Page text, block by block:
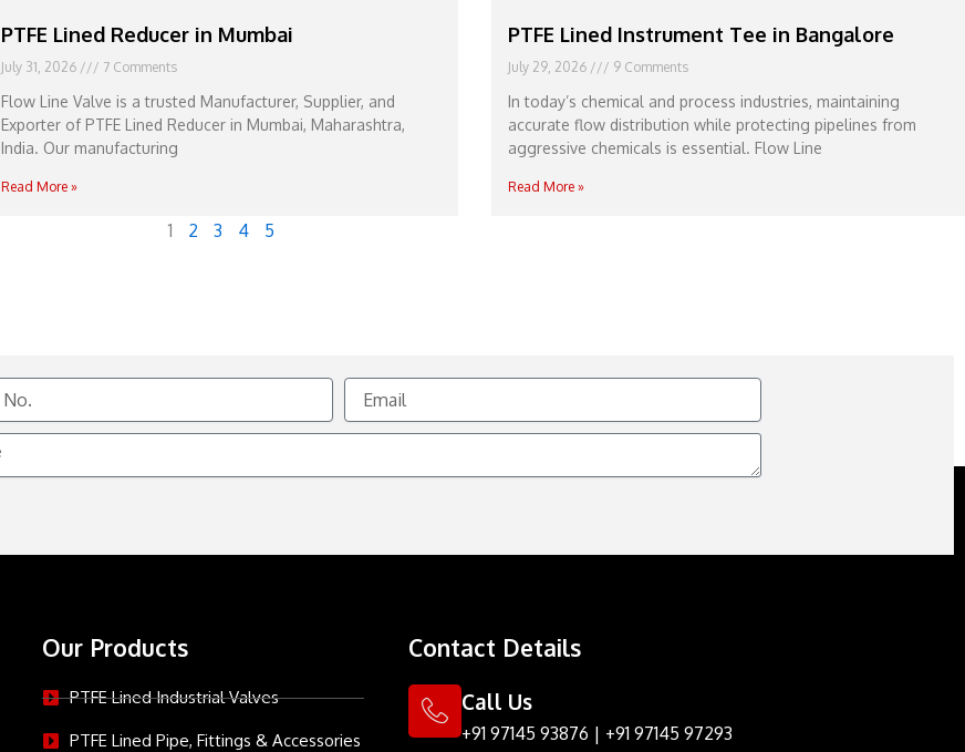
PTFE Lined Reducer in Mumbai
July 31, 2026 7 Comments
Flow Line Valve is a trusted Manufacturer, Supplier, and
Exporter of PTFE Lined Reducer in Mumbai, Maharashtra,
India. Our manufacturing
Read More »
PTFE Lined Instrument Tee in Bangalore
July 29, 2026 9 Comments
In today’s chemical and process industries, maintaining
accurate flow distribution while protecting pipelines from
aggressive chemicals is essential. Flow Line
Read More »
1 2 3 4 5
Email
Our Products
PTFE Lined Industrial Valves
PTFE Lined Pipe, Fittings & Accessories
Contact Details
Call Us
+91 97145 93876 | +91 97145 97293